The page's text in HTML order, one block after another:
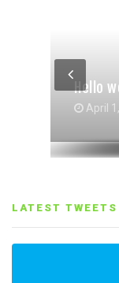
Hello
April
LATEST TWEETS